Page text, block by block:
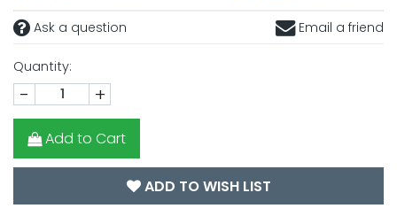
Ask a question Email a friend
Quantity:
- +
Add to Cart
ADD TO WISH LIST